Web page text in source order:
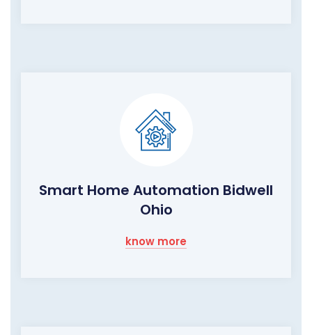
Smart Home Automation Bidwell
Ohio
know more